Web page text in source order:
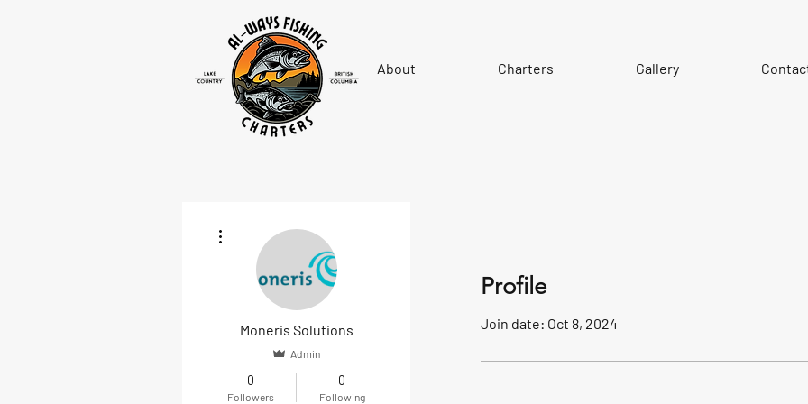
About Charters Gallery
Profile
Join date: Oct 8, 2024
Moneris Solutions
Admin
0
Followers
0
Following